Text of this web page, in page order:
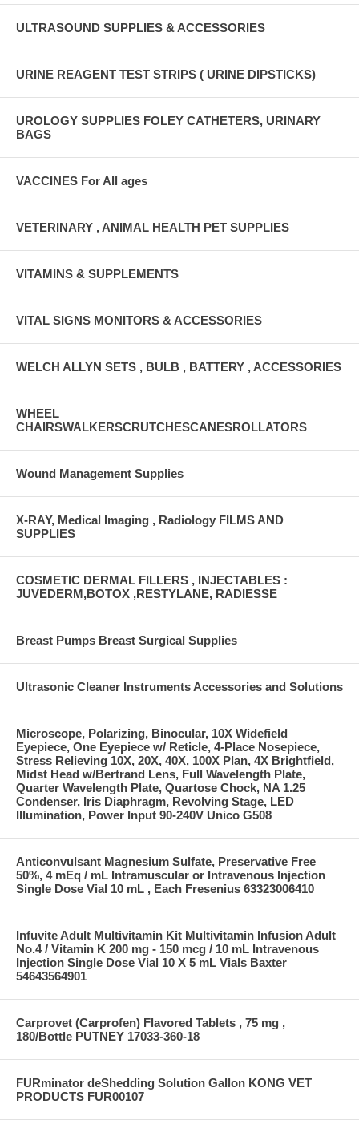
ULTRASOUND SUPPLIES & ACCESSORIES
URINE REAGENT TEST STRIPS ( URINE DIPSTICKS)
UROLOGY SUPPLIES FOLEY CATHETERS, URINARY
BAGS
VACCINES For All ages
VETERINARY , ANIMAL HEALTH PET SUPPLIES
VITAMINS & SUPPLEMENTS
VITAL SIGNS MONITORS & ACCESSORIES
WELCH ALLYN SETS , BULB , BATTERY , ACCESSORIES
WHEEL
CHAIRSWALKERSCRUTCHESCANESROLLATORS
Wound Management Supplies
X-RAY, Medical Imaging , Radiology FILMS AND
SUPPLIES
COSMETIC DERMAL FILLERS , INJECTABLES :
JUVEDERM,BOTOX ,RESTYLANE, RADIESSE
Breast Pumps Breast Surgical Supplies
Ultrasonic Cleaner Instruments Accessories and Solutions
Microscope, Polarizing, Binocular, 10X Widefield
Eyepiece, One Eyepiece w/ Reticle, 4-Place Nosepiece,
Stress Relieving 10X, 20X, 40X, 100X Plan, 4X Brightfield,
Midst Head w/Bertrand Lens, Full Wavelength Plate,
Quarter Wavelength Plate, Quartose Chock, NA 1.25
Condenser, Iris Diaphragm, Revolving Stage, LED
Illumination, Power Input 90-240V Unico G508
Anticonvulsant Magnesium Sulfate, Preservative Free
50%, 4 mEq / mL Intramuscular or Intravenous Injection
Single Dose Vial 10 mL , Each Fresenius 63323006410
Infuvite Adult Multivitamin Kit Multivitamin Infusion Adult
No.4 / Vitamin K 200 mg - 150 mcg / 10 mL Intravenous
Injection Single Dose Vial 10 X 5 mL Vials Baxter
54643564901
Carprovet (Carprofen) Flavored Tablets , 75 mg ,
180/Bottle PUTNEY 17033-360-18
FURminator deShedding Solution Gallon KONG VET
PRODUCTS FUR00107